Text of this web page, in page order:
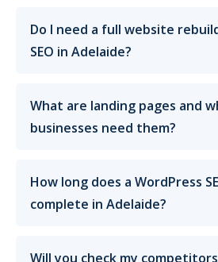
Do I need a full website
SEO in Adelaide?
What are landing pages and
businesses need them?
How long does a WordPress
complete in Adelaide?
Will you check my